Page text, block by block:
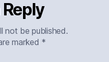
Reply
not be published.
marked *